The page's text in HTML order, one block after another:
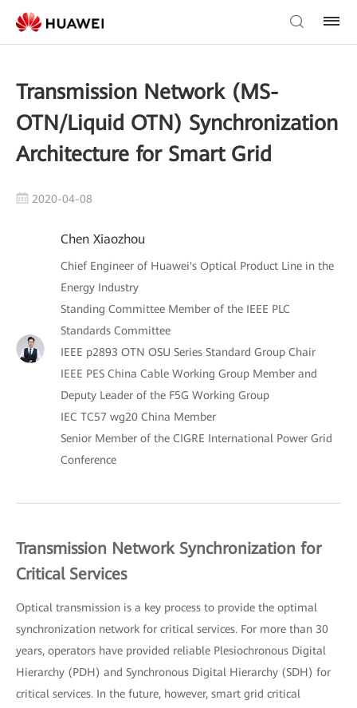
Transmission Network (MS-
OTN/Liquid OTN) Synchronization
Architecture for Smart Grid
2020-04-08
Chen Xiaozhou
Chief Engineer of Huawei's Optical Product Line in the
Energy Industry
Standing Committee Member of the IEEE PLC
Standards Committee
IEEE p2893 OTN OSU Series Standard Group Chair
IEEE PES China Cable Working Group Member and
Deputy Leader of the F5G Working Group
IEC TC57 wg20 China Member
Senior Member of the CIGRE International Power Grid
Conference
Transmission Network Synchronization for
Critical Services
Optical transmission is a key process to provide the optimal
synchronization network for critical services. For more than 30
years, operators have provided reliable Plesiochronous Digital
Hierarchy (PDH) and Synchronous Digital Hierarchy (SDH) for
critical services. In the future, however, smart grid critical